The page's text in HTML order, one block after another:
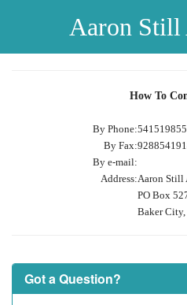
Aaron Still
How To
By Phone:
By Fax:
By e-mail:
Address:Aaron Still
PO Box
Baker
Got a Question?